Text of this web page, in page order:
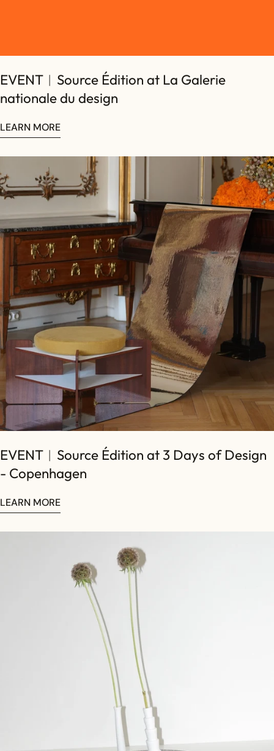
Share this article
Share
on
EVENT︱Source Édition at La Galerie
nationale du design
LEARN MORE
EVENT︱Source Édition at 3 Days of Design
- Copenhagen
LEARN MORE